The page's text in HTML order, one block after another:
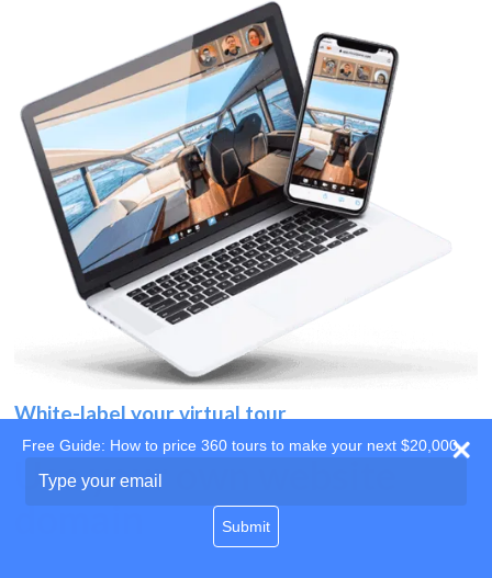
White-label your virtual tour
Use your own website
Free Guide: How to price 360 tours to make your next $20,000
your
Submit